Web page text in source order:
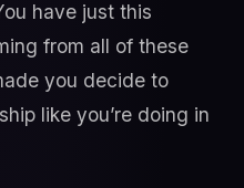
have just this
from all of these
you decide to
like you’re doing in